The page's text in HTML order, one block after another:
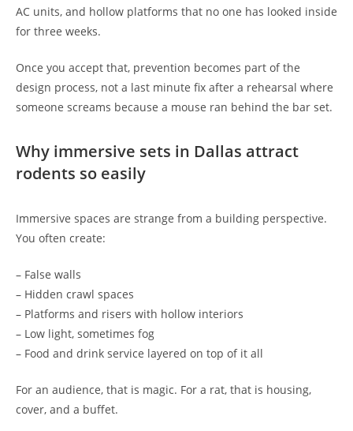
AC units, and hollow platforms that no one has looked inside
for three weeks.
Once you accept that, prevention becomes part of the
design process, not a last minute fix after a rehearsal where
someone screams because a mouse ran behind the bar set.
Why immersive sets in Dallas attract
rodents so easily
Immersive spaces are strange from a building perspective.
You often create:
– False walls
– Hidden crawl spaces
– Platforms and risers with hollow interiors
– Low light, sometimes fog
– Food and drink service layered on top of it all
For an audience, that is magic. For a rat, that is housing,
cover, and a buffet.